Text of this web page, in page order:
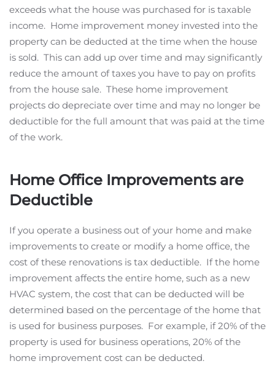
exceeds what the house was purchased for is taxable
income. Home improvement money invested into the
property can be deducted at the time when the house
is sold. This can add up over time and may significantly
reduce the amount of taxes you have to pay on profits
from the house sale. These home improvement
projects do depreciate over time and may no longer be
deductible for the full amount that was paid at the time
of the work.
Home Office Improvements are
Deductible
If you operate a business out of your home and make
improvements to create or modify a home office, the
cost of these renovations is tax deductible. If the home
improvement affects the entire home, such as a new
HVAC system, the cost that can be deducted will be
determined based on the percentage of the home that
is used for business purposes. For example, if 20% of the
property is used for business operations, 20% of the
home improvement cost can be deducted.